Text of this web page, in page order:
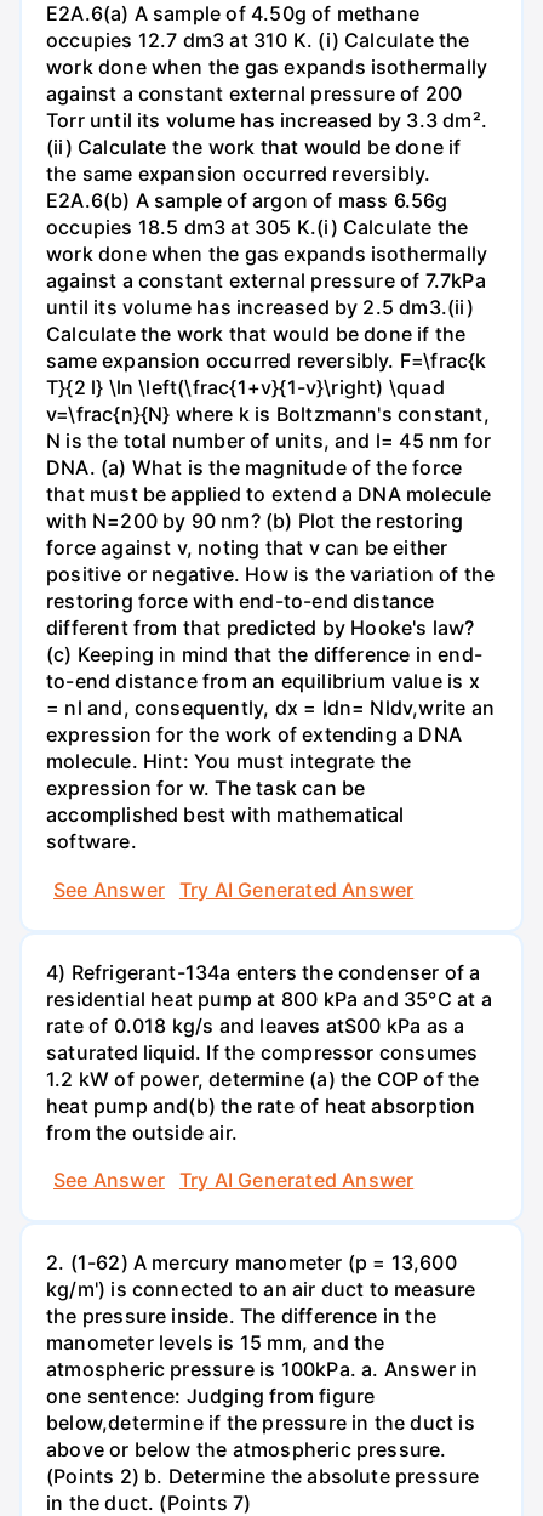
E2A.6(a) A sample of 4.50g of methane
occupies 12.7 dm3 at 310 K. (i) Calculate the
work done when the gas expands isothermally
against a constant external pressure of 200
Torr until its volume has increased by 3.3 dm².
(ii) Calculate the work that would be done if
the same expansion occurred reversibly.
E2A.6(b) A sample of argon of mass 6.56g
occupies 18.5 dm3 at 305 K.(i) Calculate the
work done when the gas expands isothermally
against a constant external pressure of 7.7kPa
until its volume has increased by 2.5 dm3.(ii)
Calculate the work that would be done if the
same expansion occurred reversibly. F=\frac{k
T}{2 l} \ln \left(\frac{1+v}{1-v}\right) \quad
v=\frac{n}{N} where k is Boltzmann's constant,
N is the total number of units, and l= 45 nm for
DNA. (a) What is the magnitude of the force
that must be applied to extend a DNA molecule
with N=200 by 90 nm? (b) Plot the restoring
force against v, noting that v can be either
positive or negative. How is the variation of the
restoring force with end-to-end distance
different from that predicted by Hooke's law?
(c) Keeping in mind that the difference in end-
to-end distance from an equilibrium value is x
= nl and, consequently, dx = ldn= Nldv,write an
expression for the work of extending a DNA
molecule. Hint: You must integrate the
expression for w. The task can be
accomplished best with mathematical
software.
See Answer
Try AI Generated Answer
4) Refrigerant-134a enters the condenser of a
residential heat pump at 800 kPa and 35°C at a
rate of 0.018 kg/s and leaves atS00 kPa as a
saturated liquid. If the compressor consumes
1.2 kW of power, determine (a) the COP of the
heat pump and(b) the rate of heat absorption
from the outside air.
See Answer
Try AI Generated Answer
2. (1-62) A mercury manometer (p = 13,600
kg/m') is connected to an air duct to measure
the pressure inside. The difference in the
manometer levels is 15 mm, and the
atmospheric pressure is 100kPa. a. Answer in
one sentence: Judging from figure
below,determine if the pressure in the duct is
above or below the atmospheric pressure.
(Points 2) b. Determine the absolute pressure
in the duct. (Points 7)